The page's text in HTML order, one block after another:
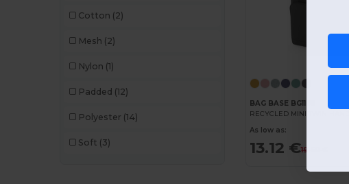
Cotton (2)
Mesh (2)
Nylon (1)
Padded (12)
Polyester (14)
Soft (3)
BAG BASE BG118S
As low as:
13.12 €19.60 €